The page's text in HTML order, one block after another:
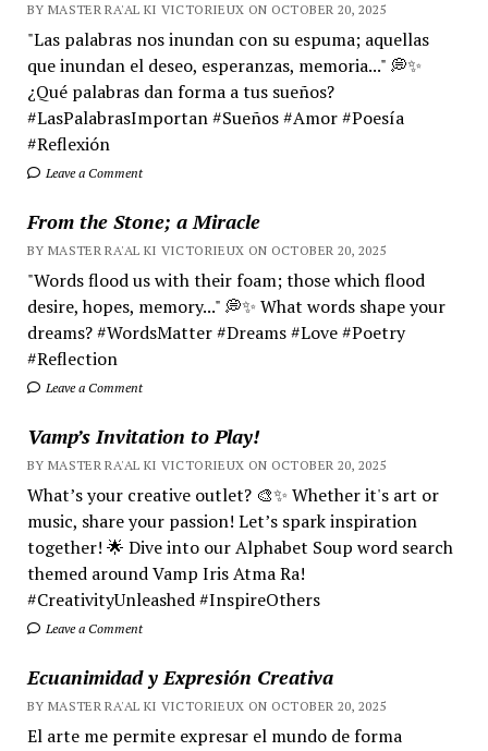
BY MASTER RA'AL KI VICTORIEUX ON OCTOBER 20, 2025
"Las palabras nos inundan con su espuma; aquellas
que inundan el deseo, esperanzas, memoria..." 💭✨
¿Qué palabras dan forma a tus sueños?
#LasPalabrasImportan #Sueños #Amor #Poesía
#Reflexión
Leave a Comment
From the Stone; a Miracle
BY MASTER RA'AL KI VICTORIEUX ON OCTOBER 20, 2025
"Words flood us with their foam; those which flood
desire, hopes, memory..." 💭✨ What words shape your
dreams? #WordsMatter #Dreams #Love #Poetry
#Reflection
Leave a Comment
Vamp’s Invitation to Play!
BY MASTER RA'AL KI VICTORIEUX ON OCTOBER 20, 2025
What’s your creative outlet? 🎨✨ Whether it's art or
music, share your passion! Let’s spark inspiration
together! 🌟 Dive into our Alphabet Soup word search
themed around Vamp Iris Atma Ra!
#CreativityUnleashed #InspireOthers
Leave a Comment
Ecuanimidad y Expresión Creativa
BY MASTER RA'AL KI VICTORIEUX ON OCTOBER 20, 2025
El arte me permite expresar el mundo de forma